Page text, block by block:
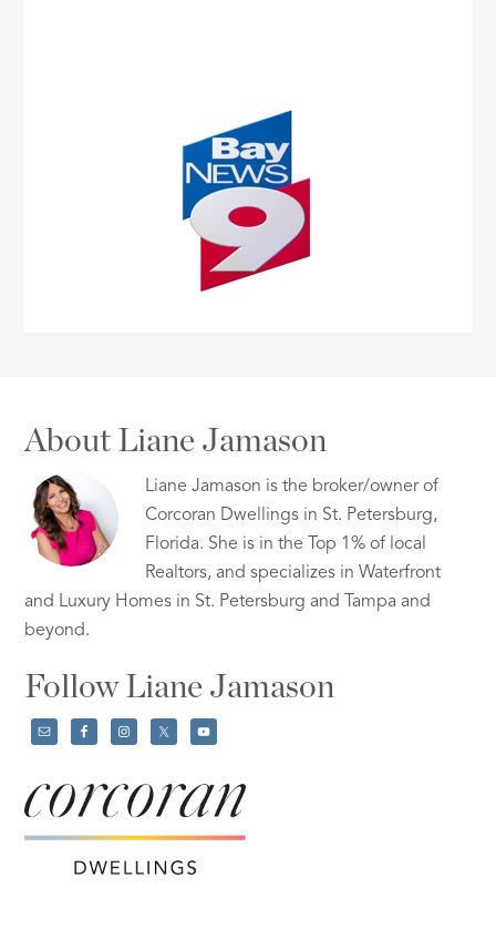
About Liane Jamason
Liane Jamason is the broker/owner of
Corcoran Dwellings in St. Petersburg,
Florida. She is in the Top 1% of local
Realtors, and specializes in Waterfront
and Luxury Homes in St. Petersburg and Tampa and
beyond.
Follow Liane Jamason